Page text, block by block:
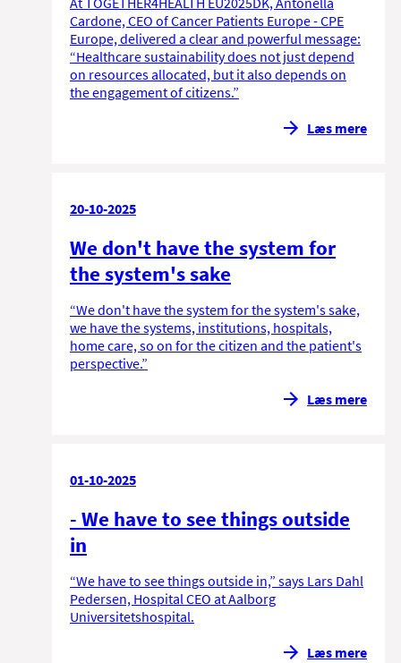
Cardone, CEO of Cancer Patients Europe - CPE
Europe, delivered a clear and powerful message:
“Healthcare sustainability does not just depend
on resources allocated, but it also depends on
the engagement of citizens.”
Læs mere
20-10-2025
We don't have the system for
the system's sake
“We don't have the system for the system's sake,
we have the systems, institutions, hospitals,
home care, so on for the citizen and the patient's
perspective.”
Læs mere
01-10-2025
- We have to see things outside
in
“We have to see things outside in,” says Lars Dahl
Pedersen, Hospital CEO at Aalborg
Universitetshospital.
Læs mere